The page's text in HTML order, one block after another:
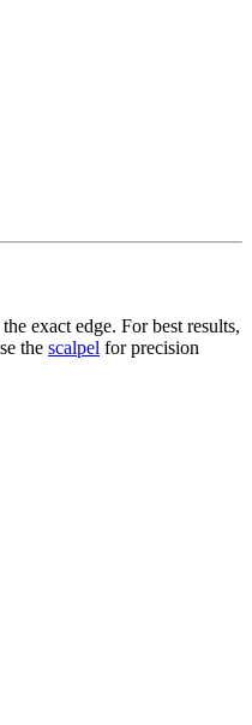
exact edge. For best results,
the scalpel for precision